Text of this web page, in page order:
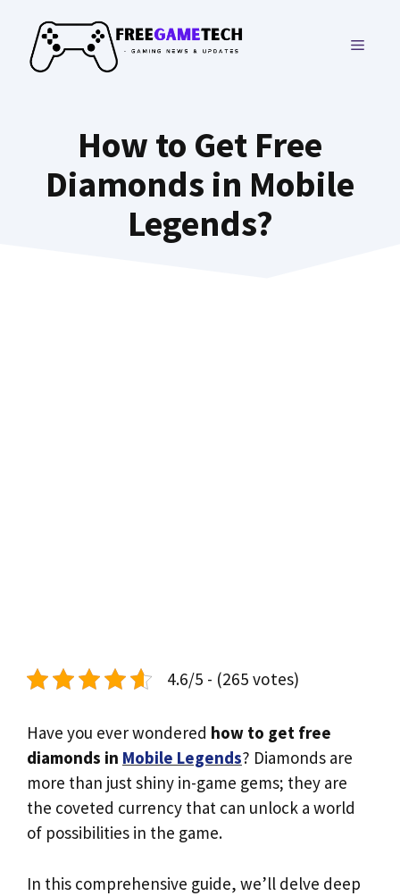
content
MENU
How to Get Free
Diamonds in Mobile
Legends?
4.6/5 - (265 votes)
Have you ever wondered how to get free
diamonds in Mobile Legends? Diamonds are
more than just shiny in-game gems; they are
the coveted currency that can unlock a world
of possibilities in the game.
In this comprehensive guide, we’ll delve deep